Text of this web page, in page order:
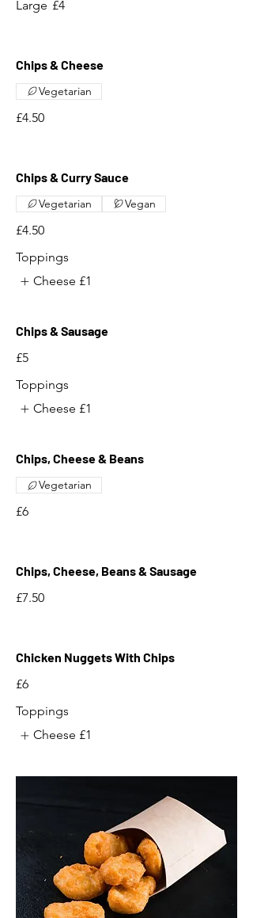
Large £4
Chips & Cheese
£4.50
Vegetarian
Chips & Curry Sauce
£4.50
Vegetarian Vegan
Toppings
Cheese £1
Chips & Sausage
£5
Toppings
Cheese £1
Chips, Cheese & Beans
£6
Vegetarian
Chips, Cheese, Beans & Sausage
£7.50
Chicken Nuggets With Chips
£6
Toppings
Cheese £1